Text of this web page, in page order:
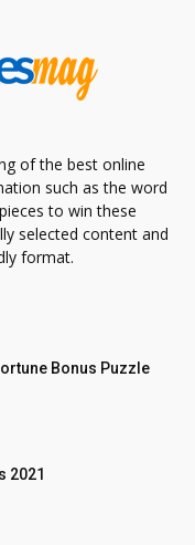
of the best online
such as the word
to win these
selected content and
format.
Bonus Puzzle
2021